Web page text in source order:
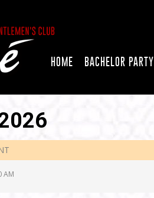
HOME BACHELOR PARTY
AM